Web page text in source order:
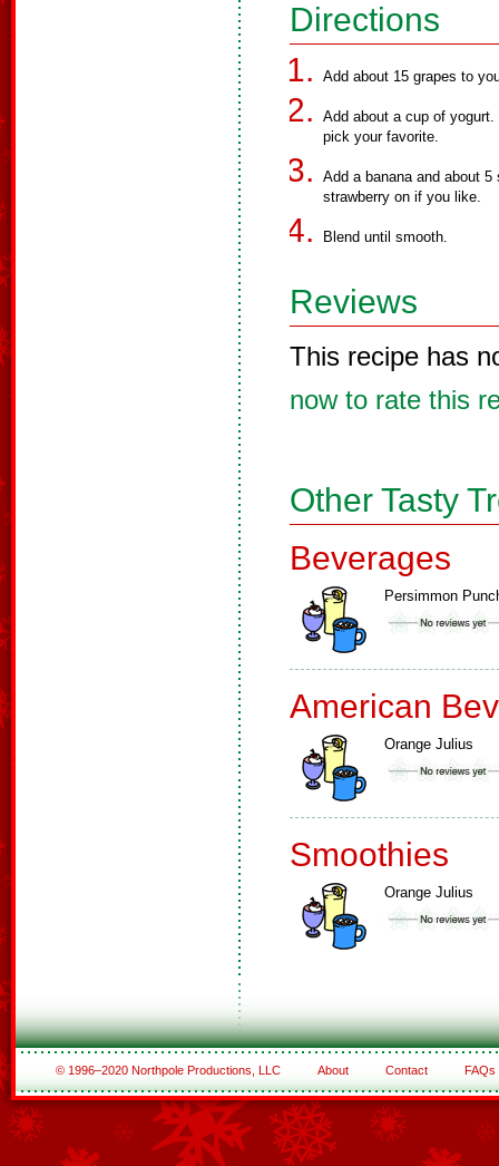
Directions
Add about 15 grapes to
Add about a cup of
pick your favorite.
Add a banana and about
strawberry on if you like.
Blend until smooth.
Reviews
This recipe has
now to rate this
Other Tasty
Beverages
Persimmon
American
Orange Julius
Smoothies
Orange Julius
© 1996–2020 Northpole Productions, LLC About Contact FAQs